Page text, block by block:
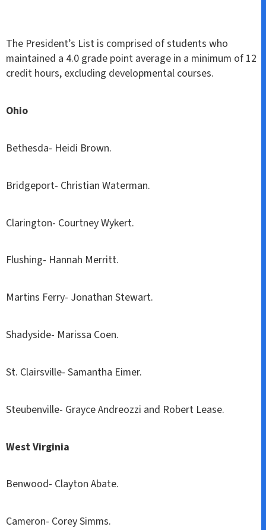
The President’s List is comprised of students who
maintained a 4.0 grade point average in a minimum of 12
credit hours, excluding developmental courses.
Ohio
Bethesda- Heidi Brown.
Bridgeport- Christian Waterman.
Clarington- Courtney Wykert.
Flushing- Hannah Merritt.
Martins Ferry- Jonathan Stewart.
Shadyside- Marissa Coen.
St. Clairsville- Samantha Eimer.
Steubenville- Grayce Andreozzi and Robert Lease.
West Virginia
Benwood- Clayton Abate.
Cameron- Corey Simms.